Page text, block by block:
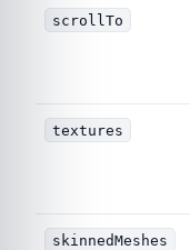
scrollTo
textures
skinnedMeshes